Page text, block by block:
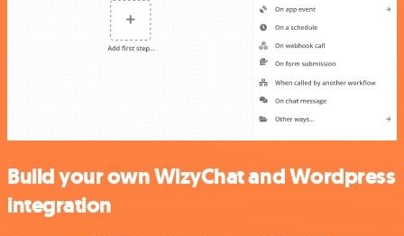
Build your own WizyChat and Wordpress
integration